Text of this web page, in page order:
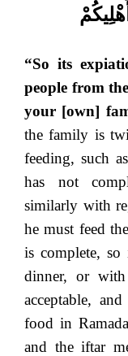
“So its
people from
your [own]
the family is
feeding, such
has not
similarly with
he must feed
is complete,
dinner, or
acceptable,
food in
and the iftar